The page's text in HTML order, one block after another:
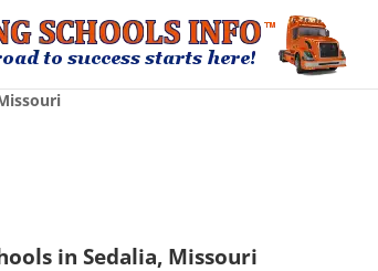
in Sedalia, Missouri